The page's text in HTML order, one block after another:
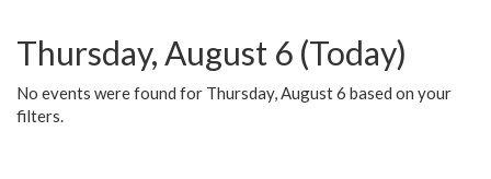
Thursday, August 6 (Today)
No events were found for Thursday, August 6 based on your
filters.